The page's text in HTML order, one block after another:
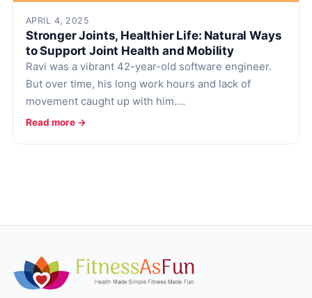
APRIL 4, 2025
Stronger Joints, Healthier Life: Natural Ways
to Support Joint Health and Mobility
Ravi was a vibrant 42-year-old software engineer.
But over time, his long work hours and lack of
movement caught up with him.…
Read more →